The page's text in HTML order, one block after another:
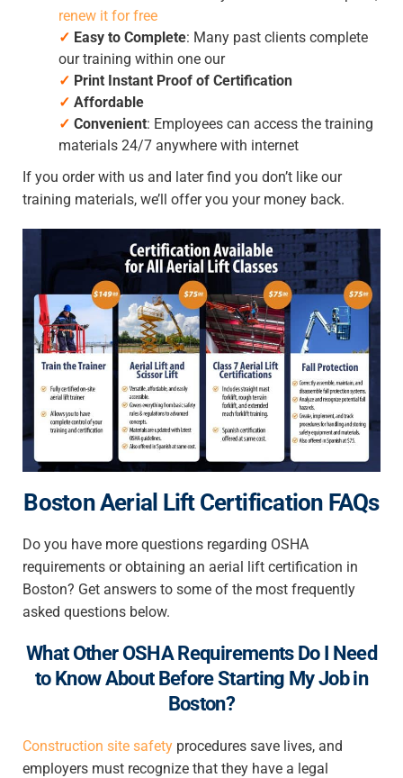
renew it for free
✓ Easy to Complete: Many past clients complete
our training within one our
✓ Print Instant Proof of Certification
✓ Affordable
✓ Convenient: Employees can access the training
materials 24/7 anywhere with internet
If you order with us and later find you don’t like our
training materials, we’ll offer you your money back.
Boston Aerial Lift Certification FAQs
Do you have more questions regarding OSHA
requirements or obtaining an aerial lift certification in
Boston? Get answers to some of the most frequently
asked questions below.
What Other OSHA Requirements Do I Need
to Know About Before Starting My Job in
Boston?
Construction site safety procedures save lives, and
employers must recognize that they have a legal